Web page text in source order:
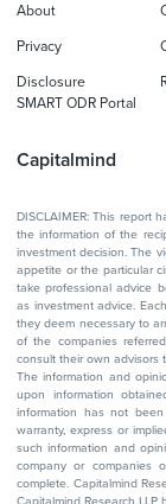
Capitalmind
About
Privacy
Disclosure
SMART ODR Portal
DISCLAIMER: This report
the information of the
investment decision. The
appetite or the particular
take professional advice
as investment advice.
they deem necessary to
of the companies
consult their own advisors
The information and
upon information
information has not
warranty, express or
such information and
company or companies
complete. Capitalmind